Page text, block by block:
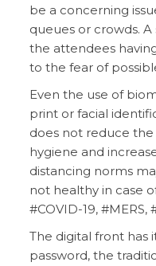
be a concerning
queues or crowds.
the attendees
to the fear of
Even the use of
print or facial
does not reduce
hygiene and
distancing norms
not healthy in case
#COVID-19, #MERS,
The digital front has
password, the